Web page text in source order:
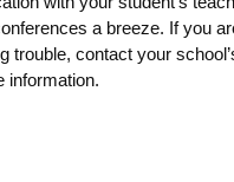
a breeze. If you
trouble, contact your
information.